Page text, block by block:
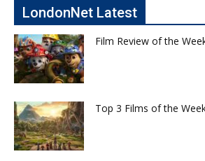
LondonNet Latest
Film Review of the
Top 3 Films of the